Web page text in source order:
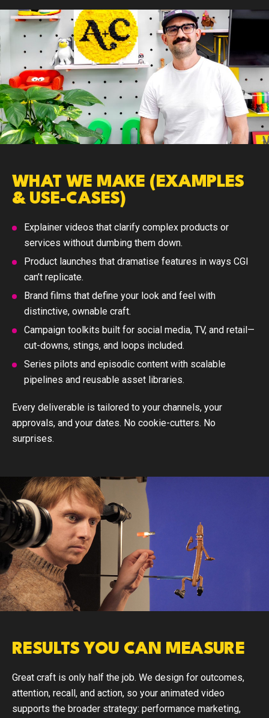
WHAT WE MAKE (EXAMPLES
& USE-CASES)
Explainer videos that clarify complex products or
services without dumbing them down.
Product launches that dramatise features in ways CGI
can’t replicate.
Brand films that define your look and feel with
distinctive, ownable craft.
Campaign toolkits built for social media, TV, and retail—
cut-downs, stings, and loops included.
Series pilots and episodic content with scalable
pipelines and reusable asset libraries.
Every deliverable is tailored to your channels, your
approvals, and your dates. No cookie-cutters. No
surprises.
RESULTS YOU CAN MEASURE
Great craft is only half the job. We design for outcomes,
attention, recall, and action, so your animated video
supports the broader strategy: performance marketing,